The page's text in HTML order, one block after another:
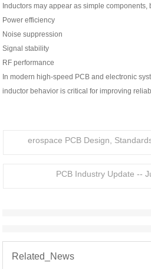
Inductors may appear as simple components,
Power efficiency
Noise suppression
Signal stability
RF performance
In modern high-speed PCB and electronic
inductor behavior is critical for improving
erospace PCB Design,
PCB Industry Update --
Related_News